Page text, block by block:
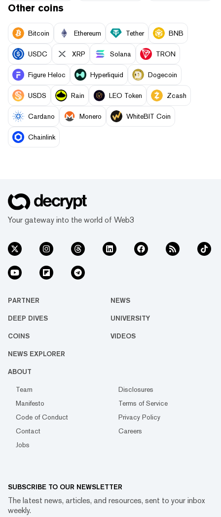
Other coins
Bitcoin Ethereum Tether BNB
USDC XRP Solana TRON
Figure Heloc Hyperliquid Dogecoin
USDS Rain LEO Token Zcash
Cardano Monero WhiteBIT Coin
Chainlink
Your gateway into the world of Web3
PARTNER NEWS
DEEP DIVES UNIVERSITY
COINS VIDEOS
NEWS EXPLORER
ABOUT
Team
Disclosures
Manifesto
Terms of Service
Code of Conduct
Privacy Policy
Contact
Careers
Jobs
SUBSCRIBE TO OUR NEWSLETTER
The latest news, articles, and resources, sent to your inbox
weekly.